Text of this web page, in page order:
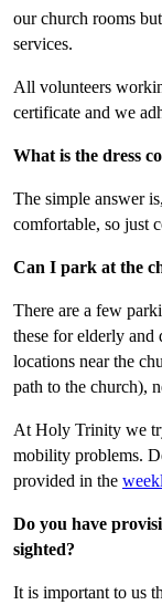
our church rooms
services.
All volunteers
certificate and we
What is the dress
The simple answer
comfortable, so just
Can I park at the
There are a few
these for elderly and
locations near the
path to the church),
At Holy Trinity we
mobility problems.
provided in the
Do you have
sighted?
It is important to us